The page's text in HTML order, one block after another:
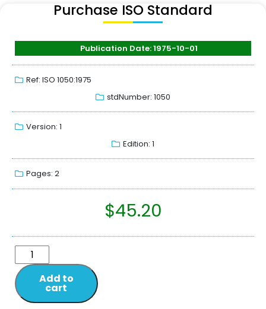
Purchase ISO Standard
Publication Date: 1975-10-01
Ref: ISO 1050:1975
stdNumber: 1050
Version: 1
Edition: 1
Pages: 2
$45.20
Add to
cart